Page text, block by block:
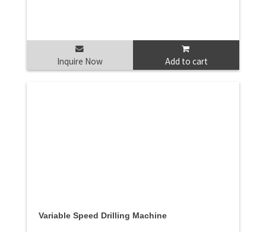
Inquire Now Add to cart
Variable Speed Drilling Machine